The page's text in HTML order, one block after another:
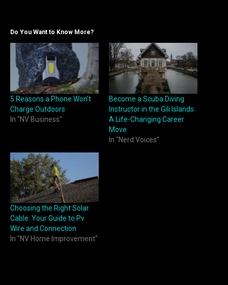
Do You Want to Know More?
5 Reasons a Phone Won’t
Charge Outdoors
In "NV Business"
Become a Scuba Diving
Instructor in the Gili Islands:
A Life-Changing Career
Move
In "Nerd Voices"
Choosing the Right Solar
Cable: Your Guide to Pv
Wire and Connection
In "NV Home Improvement"